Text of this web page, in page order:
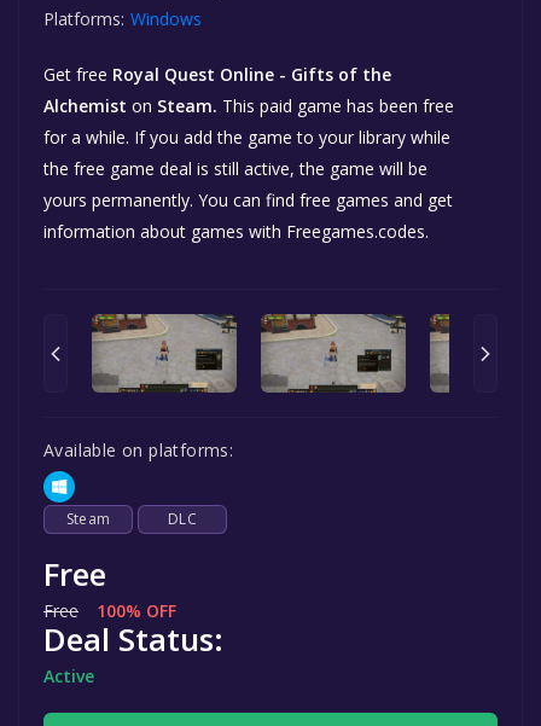
Platforms: Windows
Get free Royal Quest Online - Gifts of the
Alchemist on Steam. This paid game has been free
for a while. If you add the game to your library while
the free game deal is still active, the game will be
yours permanently. You can find free games and get
information about games with Freegames.codes.
Available on platforms:
Steam DLC
Free
Free 100% OFF
Deal Status:
Active